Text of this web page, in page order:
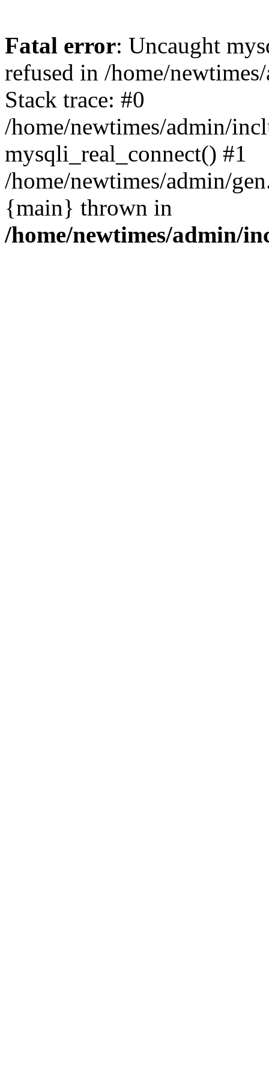
Fatal error: Uncaught
refused in /home/
Stack trace: #0
/home/newtimes/admin/
mysqli_real_connect() #1
/home/newtimes/admin/
{main} thrown in
/home/newtimes/admin/